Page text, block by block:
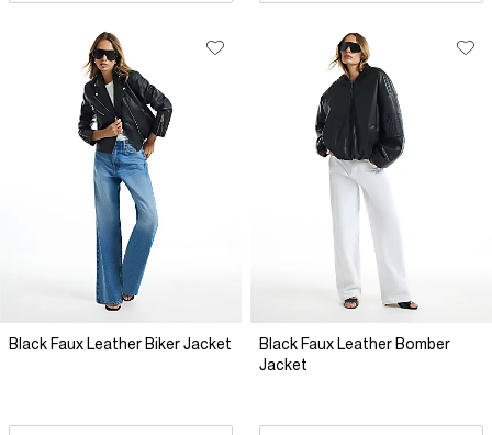
Black Faux Leather Biker Jacket
Black Faux Leather Bomber
Jacket